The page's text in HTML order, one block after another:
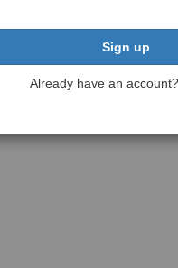
Sign up
Already have an account?